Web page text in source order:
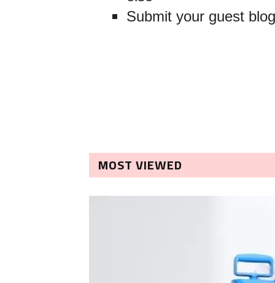
Submit your guest
MOST VIEWED